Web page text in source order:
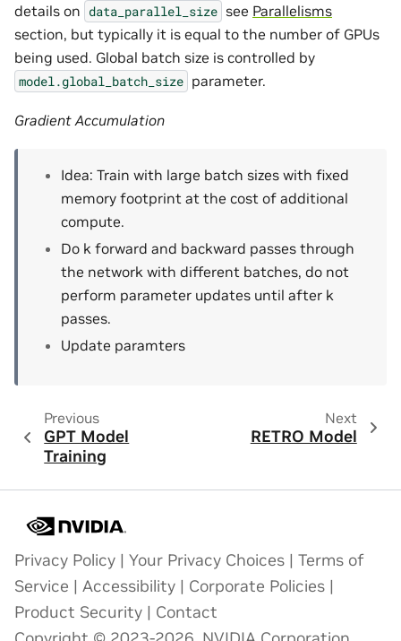
details on data_parallel_size see Parallelisms
section, but typically it is equal to the number of GPUs
being used. Global batch size is controlled by
model.global_batch_size parameter.
Gradient Accumulation
Idea: Train with large batch sizes with fixed
memory footprint at the cost of additional
compute.
Do k forward and backward passes through
the network with different batches, do not
perform parameter updates until after k
passes.
Update paramters
Previous
GPT Model
Training
Next
RETRO Model
Privacy Policy | Your Privacy Choices | Terms of
Service | Accessibility | Corporate Policies |
Product Security | Contact